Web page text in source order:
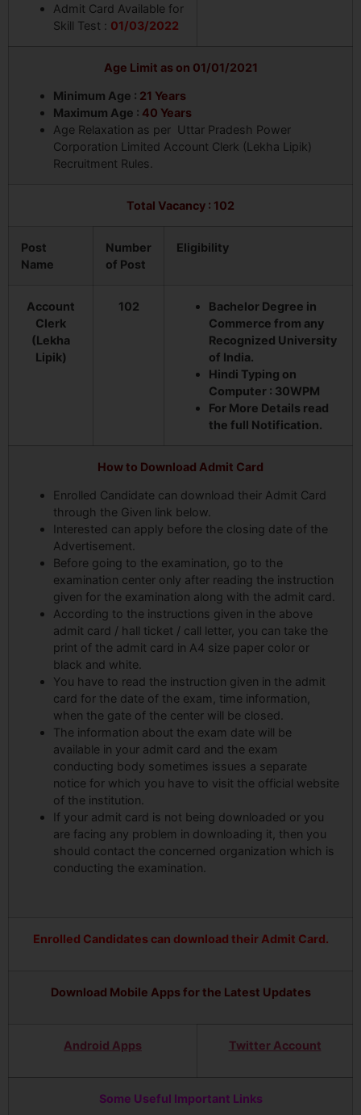
Admit Card Available for
Skill Test : 01/03/2022
Age Limit as on 01/01/2021
Minimum Age : 21 Years
Maximum Age : 40 Years
Age Relaxation as per Uttar Pradesh Power
Corporation Limited Account Clerk (Lekha Lipik)
Recruitment Rules.
Total Vacancy : 102
Post
Name
Number
of Post
Eligibility
Account
Clerk
(Lekha
Lipik)
102
Bachelor Degree in
Commerce from any
Recognized University
of India.
Hindi Typing on
Computer : 30WPM
For More Details read
the full Notification.
How to Download Admit Card
Enrolled Candidate can download their Admit Card
through the Given link below.
Interested can apply before the closing date of the
Advertisement.
Before going to the examination, go to the
examination center only after reading the instruction
given for the examination along with the admit card.
According to the instructions given in the above
admit card / hall ticket / call letter, you can take the
print of the admit card in A4 size paper color or
black and white.
You have to read the instruction given in the admit
card for the date of the exam, time information,
when the gate of the center will be closed.
The information about the exam date will be
available in your admit card and the exam
conducting body sometimes issues a separate
notice for which you have to visit the official website
of the institution.
If your admit card is not being downloaded or you
are facing any problem in downloading it, then you
should contact the concerned organization which is
conducting the examination.
Enrolled Candidates can download their Admit Card.
Download Mobile Apps for the Latest Updates
Android Apps Twitter Account
Some Useful Important Links